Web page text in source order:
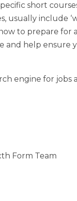
short
usually include
to prepare for
and help ensure
engine for jobs
Form Team